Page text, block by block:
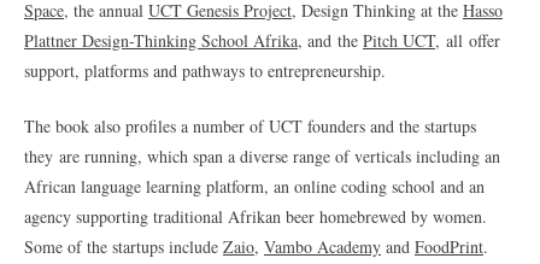
Space, the annual UCT Genesis Project, Design Thinking at the Hasso
Plattner Design-Thinking School Afrika, and the Pitch UCT, all offer
support, platforms and pathways to entrepreneurship.
The book also profiles a number of UCT founders and the startups
they are running, which span a diverse range of verticals including an
African language learning platform, an online coding school and an
agency supporting traditional Afrikan beer homebrewed by women.
Some of the startups include Zaio, Vambo Academy and FoodPrint.